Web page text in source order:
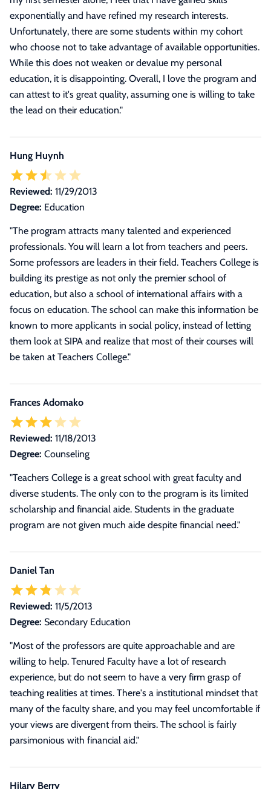
exponentially and have refined my research interests.
Unfortunately, there are some students within my cohort
who choose not to take advantage of available opportunities.
While this does not weaken or devalue my personal
education, it is disappointing. Overall, I love the program and
can attest to it's great quality, assuming one is willing to take
the lead on their education."
Hung Huynh
Reviewed: 11/29/2013
Degree: Education
"The program attracts many talented and experienced
professionals. You will learn a lot from teachers and peers.
Some professors are leaders in their field. Teachers College is
building its prestige as not only the premier school of
education, but also a school of international affairs with a
focus on education. The school can make this information be
known to more applicants in social policy, instead of letting
them look at SIPA and realize that most of their courses will
be taken at Teachers College."
Frances Adomako
Reviewed: 11/18/2013
Degree: Counseling
"Teachers College is a great school with great faculty and
diverse students. The only con to the program is its limited
scholarship and financial aide. Students in the graduate
program are not given much aide despite financial need."
Daniel Tan
Reviewed: 11/5/2013
Degree: Secondary Education
"Most of the professors are quite approachable and are
willing to help. Tenured Faculty have a lot of research
experience, but do not seem to have a very firm grasp of
teaching realities at times. There's a institutional mindset that
many of the faculty share, and you may feel uncomfortable if
your views are divergent from theirs. The school is fairly
parsimonious with financial aid."
Hilary Berry